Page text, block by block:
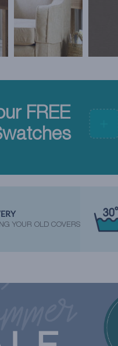
FREE
YOUR OLD COVERS